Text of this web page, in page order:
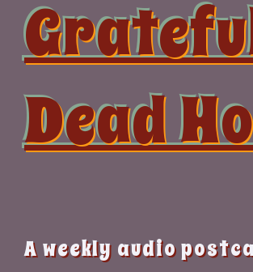
Dead
A weekly audio